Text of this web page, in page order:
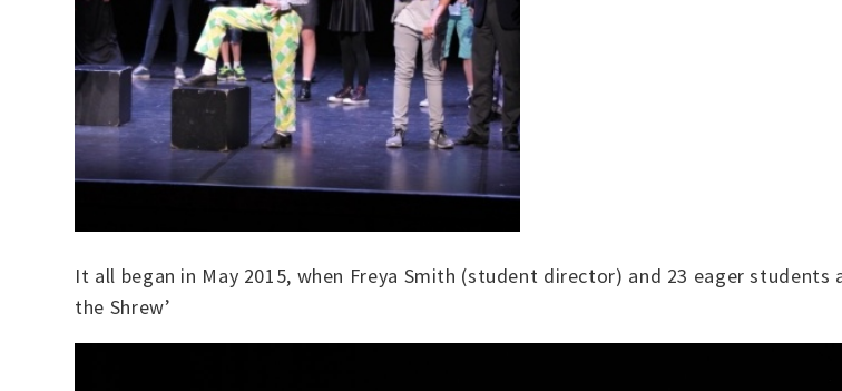
It all began in May 2015, when Freya Smith (student director) and 23 eager
the Shrew’